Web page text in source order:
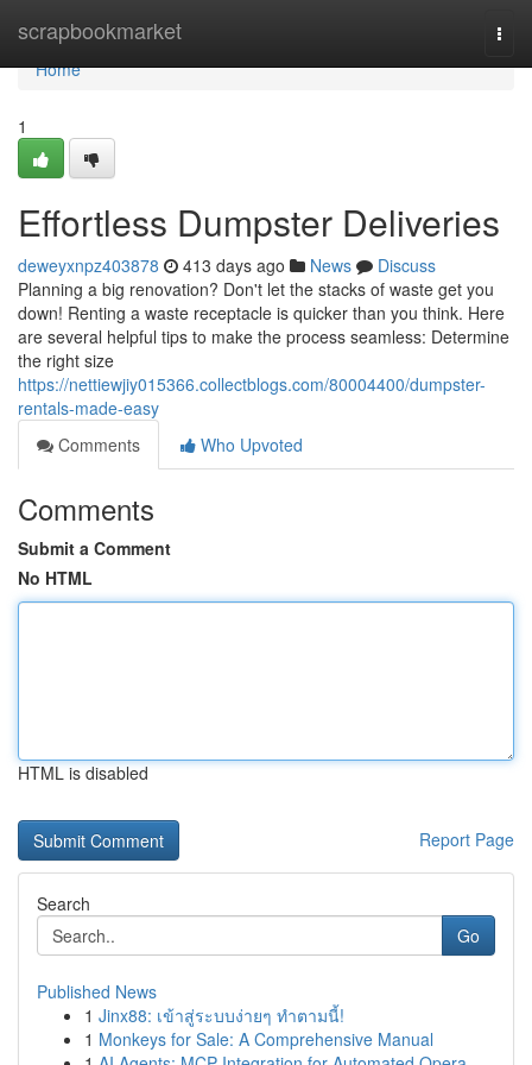
scrapbookmarket
Home
Home
1
Effortless Dumpster Deliveries
deweyxnpz403878 413 days ago News
Discuss
Planning a big renovation? Don't let the stacks of waste get you
down! Renting a waste receptacle is quicker than you think. Here
are several helpful tips to make the process seamless: Determine
the right size
https://nettiewjiy015366.collectblogs.com/80004400/dumpster-
rentals-made-easy
Comments
Who Upvoted
Comments
Submit a Comment
No HTML
HTML is disabled
Report Page
Search
Go
Published News
1 Jinx88: เข้าสู่ระบบง่ายๆ ทำตามนี้!
1 Monkeys for Sale: A Comprehensive Manual